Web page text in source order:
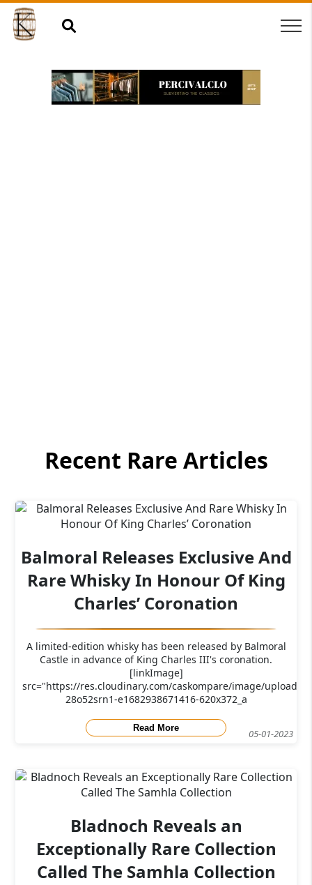
Recent Rare Articles
05-01-2023
Balmoral Releases Exclusive And
Rare Whisky In Honour Of King
Charles’ Coronation
A limited-edition whisky has been released by Balmoral
Castle in advance of King Charles III's coronation.
[linkImage]
src="https://res.cloudinary.com/caskompare/image/upload/
28o52srn1-e1682938671416-620x372_a
Read More
Bladnoch Reveals an
Exceptionally Rare Collection
Called The Samhla Collection